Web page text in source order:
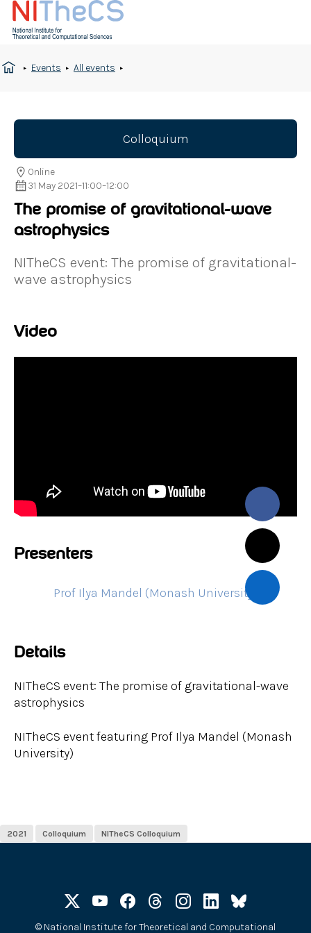
Events All events
Colloquium
31 May 2021–11:00–12:00
Online
The promise of gravitational-wave
astrophysics
NITheCS event: The promise of gravitational-
wave astrophysics
Video
Presenters
Prof Ilya Mandel (Monash University)
Details
NITheCS event: The promise of gravitational-wave
astrophysics
NITheCS event featuring Prof Ilya Mandel (Monash
University)
2021 Colloquium NITheCS Colloquium
© National Institute for Theoretical and Computational